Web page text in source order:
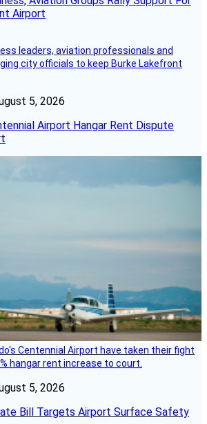
Airport
leaders, aviation professionals and
city officials to keep Burke Lakefront
5, 2026
Airport Hangar Rent Dispute
Centennial Airport have taken their fight
hangar rent increase to court.
5, 2026
Bill Targets Airport Surface Safety